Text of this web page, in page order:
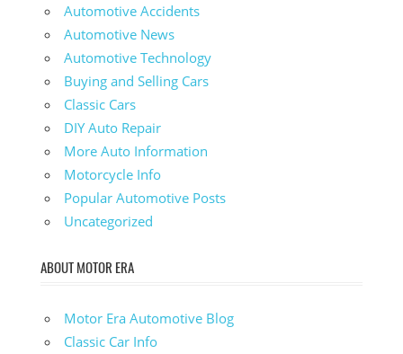
Automotive Accidents
Automotive News
Automotive Technology
Buying and Selling Cars
Classic Cars
DIY Auto Repair
More Auto Information
Motorcycle Info
Popular Automotive Posts
Uncategorized
ABOUT MOTOR ERA
Motor Era Automotive Blog
Classic Car Info